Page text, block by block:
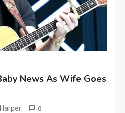
News As Wife Goes
0